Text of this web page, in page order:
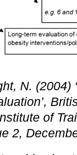
N. (2004)
of
2,